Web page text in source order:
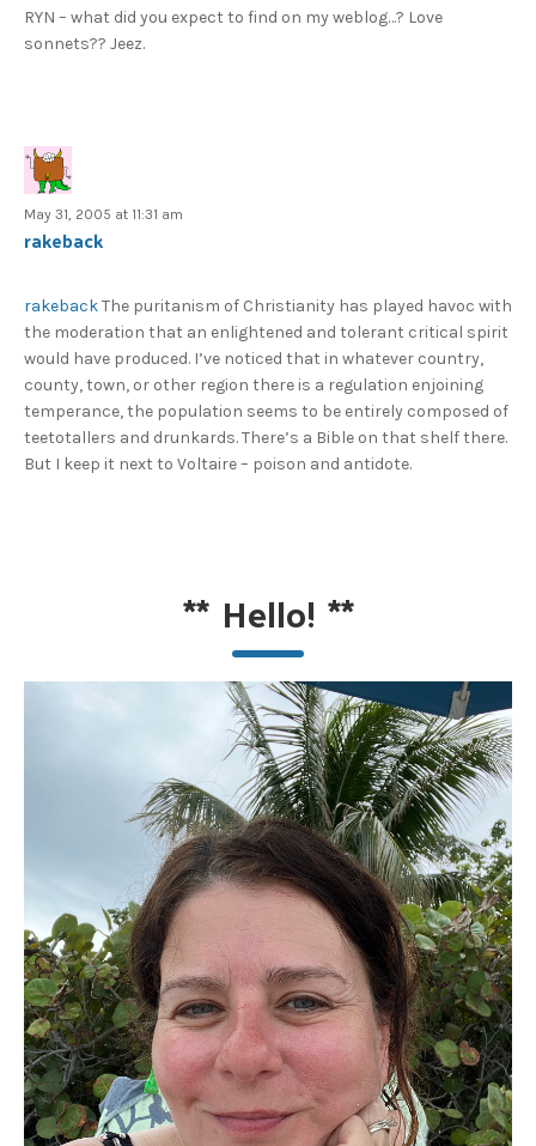
RYN – what did you expect to find on my weblog…? Love
sonnets?? Jeez.
May 31, 2005 at 11:31 am
rakeback
rakebackThe puritanism of Christianity has played havoc with
the moderation that an enlightened and tolerant critical spirit
would have produced. I’ve noticed that in whatever country,
county, town, or other region there is a regulation enjoining
temperance, the population seems to be entirely composed of
teetotallers and drunkards. There’s a Bible on that shelf there.
But I keep it next to Voltaire – poison and antidote.
** Hello! **